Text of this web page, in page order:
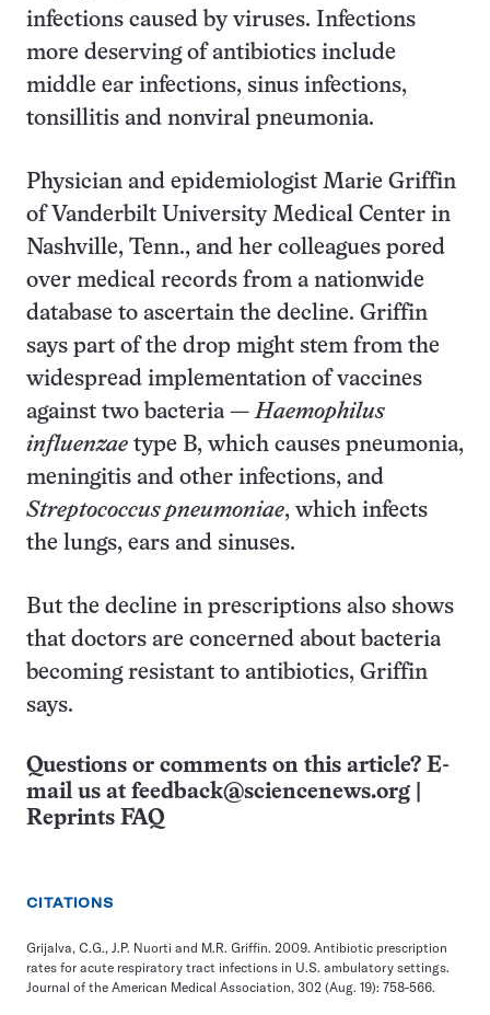
infections caused by viruses. Infections
more deserving of antibiotics include
middle ear infections, sinus infections,
tonsillitis and nonviral pneumonia.
Physician and epidemiologist Marie Griffin
of Vanderbilt University Medical Center in
Nashville, Tenn., and her colleagues pored
over medical records from a nationwide
database to ascertain the decline. Griffin
says part of the drop might stem from the
widespread implementation of vaccines
against two bacteria —Haemophilus
influenzae type B, which causes pneumonia,
meningitis and other infections, and
Streptococcus pneumoniae, which infects
the lungs, ears and sinuses.
But the decline in prescriptions also shows
that doctors are concerned about bacteria
becoming resistant to antibiotics, Griffin
says.
Questions or comments on this article? E-
mail us at feedback@sciencenews.org
Reprints FAQ
CITATIONS
Grijalva, C.G., J.P. Nuorti and M.R. Griffin. 2009. Antibiotic prescription
rates for acute respiratory tract infections in U.S. ambulatory settings.
Journal of the American Medical Association, 302 (Aug. 19): 758-566.